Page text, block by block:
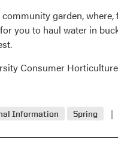
garden,
you to haul water in
Consumer
Information Spring